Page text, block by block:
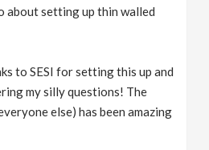
about setting up thin walled
to SESI for setting this up and
my silly questions! The
else) has been amazing